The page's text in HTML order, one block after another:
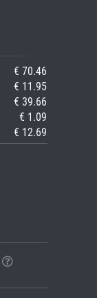
€ 70.46
€ 11.95
€ 39.66
€ 1.09
€ 12.69